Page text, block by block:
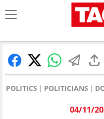
POLITICS POLITICIANS
04/11/